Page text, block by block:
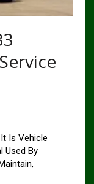
Is Vehicle
Used By